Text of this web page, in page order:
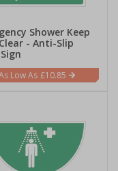
Shower Keep
- Anti-Slip
£10.85